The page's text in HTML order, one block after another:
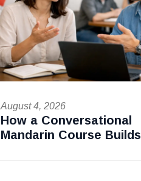
August 4, 2026
How a Conversational
Mandarin Course Builds